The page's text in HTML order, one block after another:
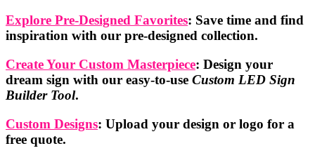
Explore Pre-Designed Favorites: Save time and find
inspiration with our pre-designed collection.
Create Your Custom Masterpiece: Design your
dream sign with our easy-to-use Custom LED Sign
Builder Tool.
Custom Designs: Upload your design or logo for a
free quote.